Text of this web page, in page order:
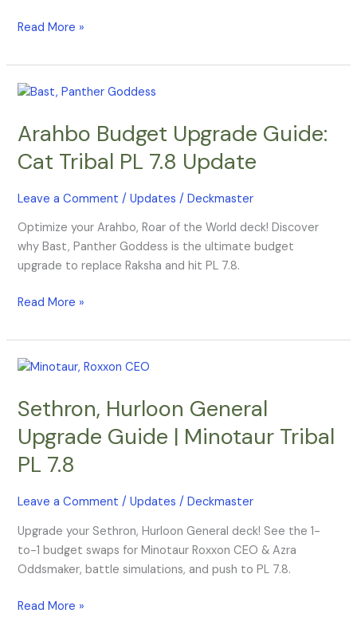
Read More »
Arahbo Budget Upgrade Guide:
Cat Tribal PL 7.8 Update
Leave a Comment /Updates /Deckmaster
Optimize your Arahbo, Roar of the World deck! Discover
why Bast, Panther Goddess is the ultimate budget
upgrade to replace Raksha and hit PL 7.8.
Arahbo
Upgrade
Cat
PL
7.8
Update
Read More »
Sethron, Hurloon General
Upgrade Guide | Minotaur Tribal
PL 7.8
Leave a Comment /Updates /Deckmaster
Upgrade your Sethron, Hurloon General deck! See the 1-
to-1 budget swaps for Minotaur Roxxon CEO & Azra
Oddsmaker, battle simulations, and push to PL 7.8.
Sethron,
General
Guide
|
Tribal
7.8
Read More »